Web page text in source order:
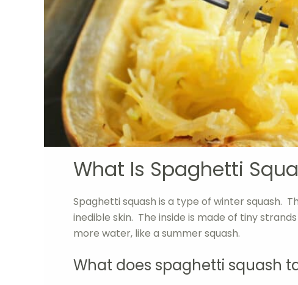
What Is Spaghetti
Spaghetti squash is a type of winter squash.
inedible skin. The inside is made of tiny
more water, like a summer squash.
What does spaghetti squash